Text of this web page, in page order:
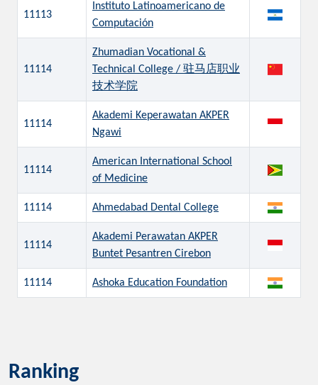
11113
Instituto Latinoamericano de
Computación
11114
Zhumadian Vocational &
Technical College / 驻马店职业
技术学院
11114
Akademi Keperawatan AKPER
Ngawi
11114
American International School
of Medicine
11114 Ahmedabad Dental College
11114
Akademi Perawatan AKPER
Buntet Pesantren Cirebon
11114 Ashoka Education Foundation
Ranking